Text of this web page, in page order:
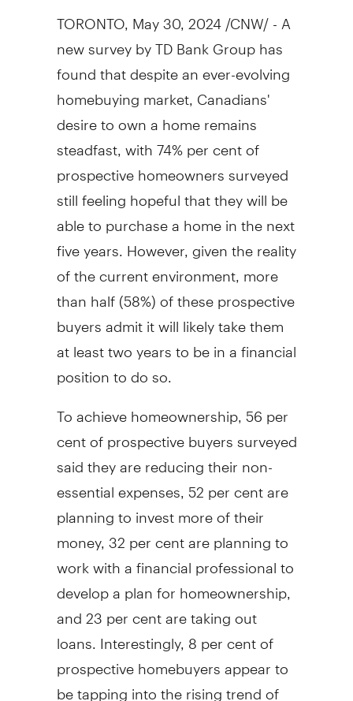
TORONTO, May 30, 2024 /CNW/ - A
new survey by TD Bank Group has
found that despite an ever-evolving
homebuying market, Canadians'
desire to own a home remains
steadfast, with 74% per cent of
prospective homeowners surveyed
still feeling hopeful that they will be
able to purchase a home in the next
five years. However, given the reality
of the current environment, more
than half (58%) of these prospective
buyers admit it will likely take them
at least two years to be in a financial
position to do so.
To achieve homeownership, 56 per
cent of prospective buyers surveyed
said they are reducing their non-
essential expenses, 52 per cent are
planning to invest more of their
money, 32 per cent are planning to
work with a financial professional to
develop a plan for homeownership,
and 23 per cent are taking out
loans. Interestingly, 8 per cent of
prospective homebuyers appear to
be tapping into the rising trend of